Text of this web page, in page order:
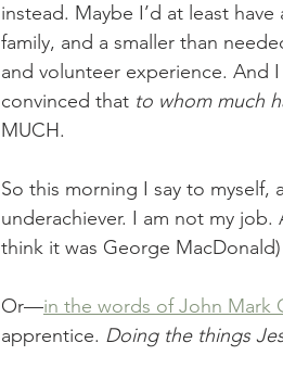
instead. Maybe I’d at least
family, and a smaller than
and volunteer experience. And
convinced that to whom much
MUCH.
So this morning I say to
underachiever. I am not my
think it was George
Or—in the words of John Mark
apprentice. Doing the things